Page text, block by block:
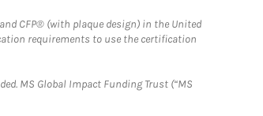
CFP® (with plaque design) in the United
requirements to use the certification
MS Global Impact Funding Trust (“MS